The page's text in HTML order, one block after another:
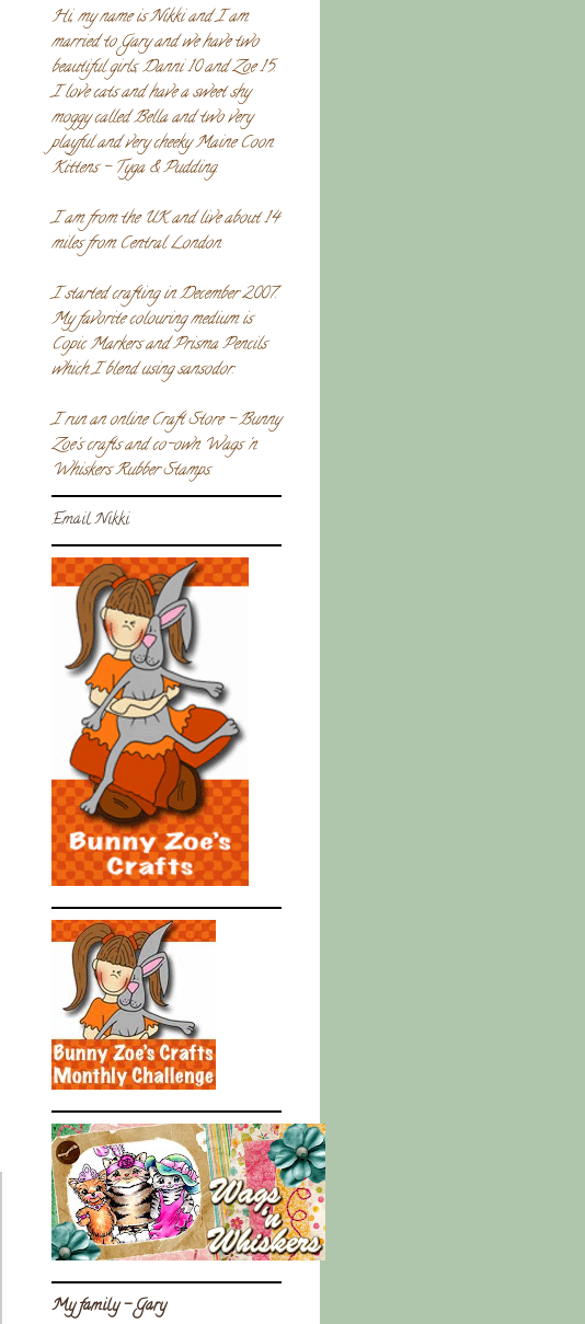
Hi, my name is Nikki and I am
married to Gary and we have two
beautiful girls, Danni 10 and Zoe 15.
I love cats and have a sweet shy
moggy called Bella and two very
playful and very cheeky Maine Coon
Kittens - Tyga & Pudding.
I am from the UK and live about 14
miles from Central London.
I started crafting in December 2007.
My favorite colouring medium is
Copic Markers and Prisma Pencils
which I blend using sansodor.
I run an online Craft Store - Bunny
Zoe's crafts and co-own Wags 'n
Whiskers Rubber Stamps.
Email Nikki
My family - Gary